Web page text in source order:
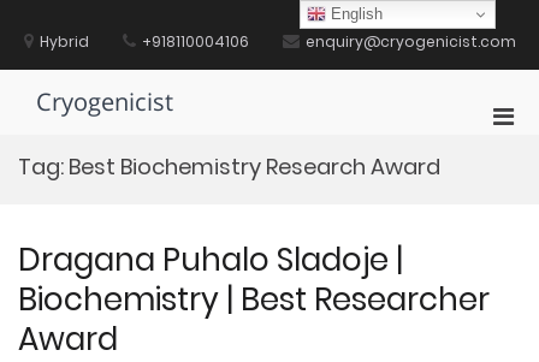
contentHybrid +918110004106 enquiry@cryogenicist.com
Cryogenicist
Tag: Best Biochemistry Research Award
Dragana Puhalo Sladoje |
Biochemistry | Best Researcher
Award
English